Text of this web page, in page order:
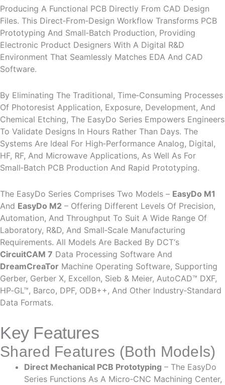
Producing A Functional PCB Directly From CAD Design
Files. This Direct‑from‑design Workflow Transforms PCB
Prototyping And Small‑batch Production, Providing
Electronic Product Designers With A Digital R&D
Environment That Seamlessly Matches EDA And CAD
Software.
By Eliminating The Traditional, Time‑consuming Processes
Of Photoresist Application, Exposure, Development, And
Chemical Etching, The EasyDo Series Empowers Engineers
To Validate Designs In Hours Rather Than Days. The
Systems Are Ideal For High‑performance Analog, Digital,
HF, RF, And Microwave Applications, As Well As For
Small‑batch PCB Production And Rapid Prototyping.
The EasyDo Series Comprises Two Models – EasyDo M1
And EasyDo M2 – Offering Different Levels Of Precision,
Automation, And Throughput To Suit A Wide Range Of
Laboratory, R&D, And Small‑scale Manufacturing
Requirements. All Models Are Backed By DCT‘s
CircuitCAM 7 Data Processing Software And
DreamCreaTor Machine Operating Software, Supporting
Gerber, Gerber X, Excellon, Sieb & Meier, AutoCAD™ DXF,
HP‑GL™, Barco, DPF, ODB++, And Other Industry‑standard
Data Formats.
Key Features
Shared Features (Both Models)
Direct Mechanical PCB Prototyping – The EasyDo
Series Functions As A Micro‑CNC Machining Center,